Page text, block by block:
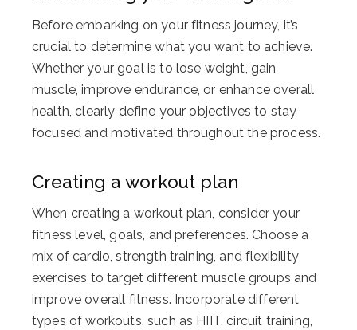
Before embarking on your fitness journey, it’s
crucial to determine what you want to achieve.
Whether your goal is to lose weight, gain
muscle, improve endurance, or enhance overall
health, clearly define your objectives to stay
focused and motivated throughout the process.
Creating a workout plan
When creating a workout plan, consider your
fitness level, goals, and preferences. Choose a
mix of cardio, strength training, and flexibility
exercises to target different muscle groups and
improve overall fitness. Incorporate different
types of workouts, such as HIIT, circuit training,